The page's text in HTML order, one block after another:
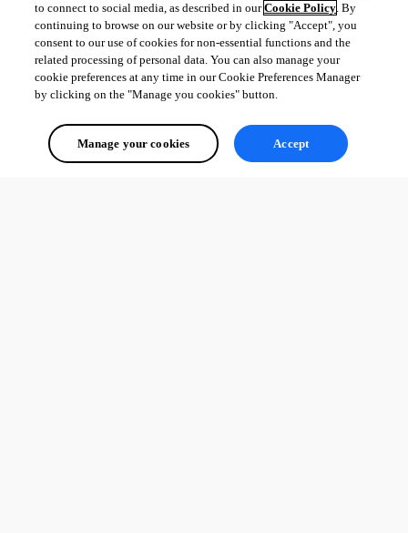
to connect to social media, as described in ourCookie Policy. By
continuing to browse on our website or by clicking "Accept", you
consent to our use of cookies for non-essential functions and the
related processing of personal data. You can also manage your
cookie preferences at any time in our Cookie Preferences Manager
by clicking on the "Manage you cookies" button.
Manage your cookies Accept